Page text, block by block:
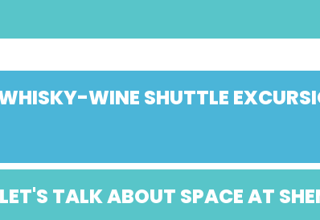
WINE SHUTTLE
LET'S TALK ABOUT SPACE AT